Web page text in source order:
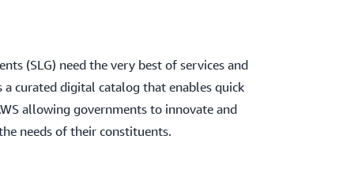
(SLG) need the very best of services and
a curated digital catalog that enables quick
allowing governments to innovate and
needs of their constituents.